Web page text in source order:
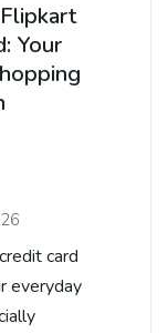
Your
card
everyday